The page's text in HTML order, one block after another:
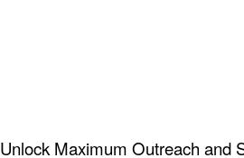
Unlock Maximum Outreach and